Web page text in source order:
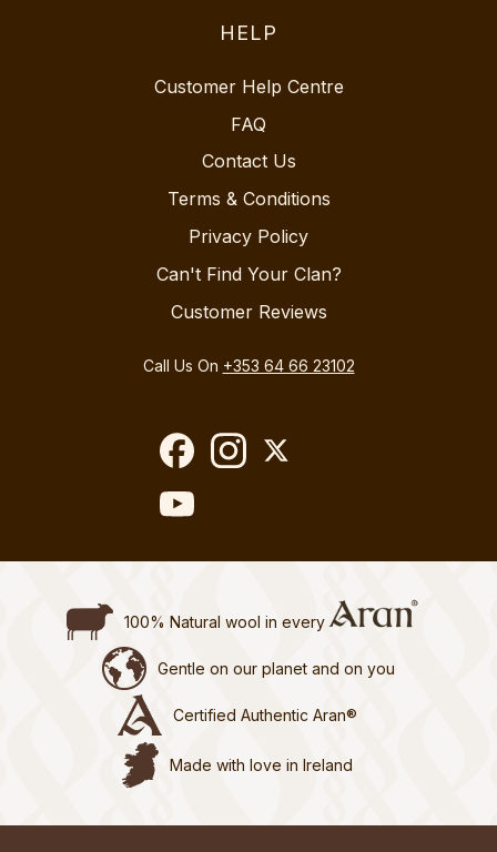
HELP
Customer Help Centre
FAQ
Contact Us
Terms & Conditions
Privacy Policy
Can't Find Your Clan?
Customer Reviews
Call Us On +353 64 66 23102
100% Natural wool in every
Gentle on our planet and on you
Certified Authentic Aran®
Made with love in Ireland